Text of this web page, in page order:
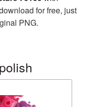
for free, just
PNG.